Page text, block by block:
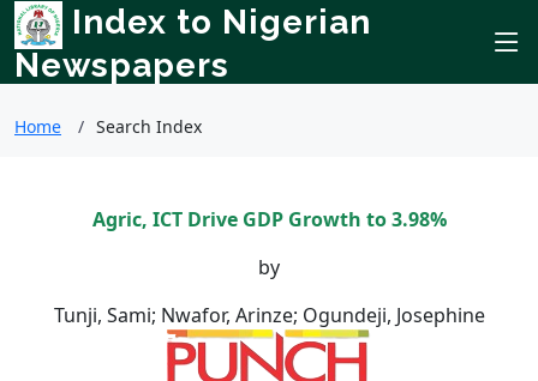
Index to Nigerian
Newspapers
Home Search Index
Agric, ICT Drive GDP Growth to 3.98%
by
Tunji, Sami; Nwafor, Arinze; Ogundeji, Josephine